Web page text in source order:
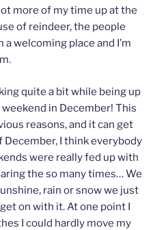
more of my time up at the
of reindeer, the people
a welcoming place and I’m
quite a bit while being up
in December! This
reasons, and it can get
December, I think everybody
were really fed up with
the so many times… We
rain or snow we just
on with it. At one point I
I could hardly move my